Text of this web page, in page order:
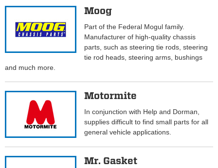
Moog
Part of the Federal Mogul family.
Manufacturer of high-quality chassis
parts, such as steering tie rods, steering
tie rod heads, steering arms, bushings
and much more.
Motormite
In conjunction with Help and Dorman,
supplies difficult to find small parts for all
general vehicle applications.
Mr. Gasket